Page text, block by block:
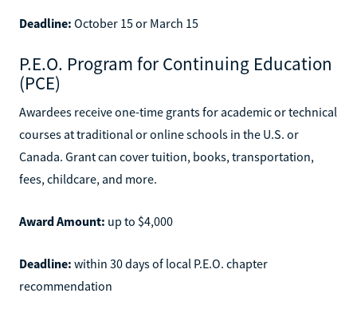
Deadline: October 15 or March 15
P.E.O. Program for Continuing Education
(PCE)
Awardees receive one-time grants for academic or technical
courses at traditional or online schools in the U.S. or
Canada. Grant can cover tuition, books, transportation,
fees, childcare, and more.
Award Amount: up to $4,000
Deadline: within 30 days of local P.E.O. chapter
recommendation